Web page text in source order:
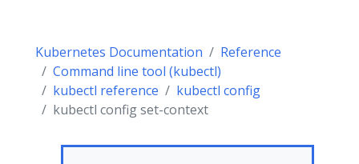
Kubernetes Documentation
Reference
Command line tool (kubectl)
kubectl reference
kubectl config
kubectl config set-context